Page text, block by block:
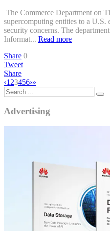
The Commerce Department on
supercomputing entities to a
security concerns. The
Informat... Read more
Share 0
Tweet
Share
‹1 23456›»
Advertising